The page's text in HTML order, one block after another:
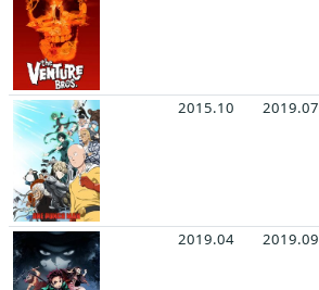
2015.10 2019.07
2019.04 2019.09